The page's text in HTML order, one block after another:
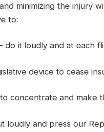
minimizing the injury
to:
it loudly and at each
device to cease
concentrate and make
loudly and press our